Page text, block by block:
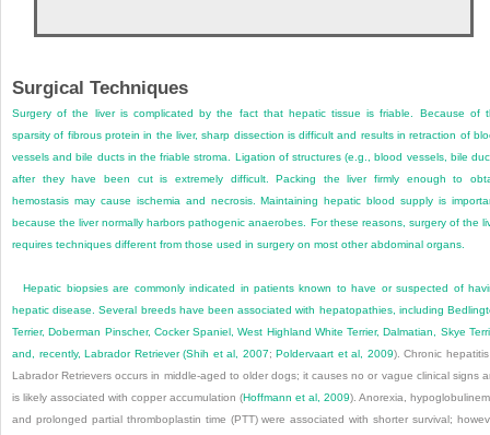
Surgical Techniques
Surgery of the liver is complicated by the fact that hepatic tissue is friable. Because of
sparsity of fibrous protein in the liver, sharp dissection is difficult and results in retraction of
vessels and bile ducts in the friable stroma. Ligation of structures (e.g., blood vessels, bile
after they have been cut is extremely difficult. Packing the liver firmly enough to
hemostasis may cause ischemia and necrosis. Maintaining hepatic blood supply is
because the liver normally harbors pathogenic anaerobes. For these reasons, surgery of the
requires techniques different from those used in surgery on most other abdominal organs.
Hepatic biopsies are commonly indicated in patients known to have or suspected of
hepatic disease. Several breeds have been associated with hepatopathies, including
Terrier, Doberman Pinscher, Cocker Spaniel, West Highland White Terrier, Dalmatian, Skye
and, recently, Labrador Retriever (Shih et al, 2007; Poldervaart et al, 2009). Chronic
Labrador Retrievers occurs in middle-aged to older dogs; it causes no or vague clinical signs
is likely associated with copper accumulation (Hoffmann et al, 2009). Anorexia,
and prolonged partial thromboplastin time (PTT) were associated with shorter survival;